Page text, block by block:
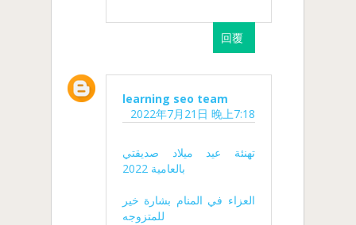
回覆
learning seo team
2022年7月21日 晚上7:18
تهنئة عيد ميلاد صديقتي
بالعامية 2022
العزاء في المنام بشارة خير
للمتزوجه